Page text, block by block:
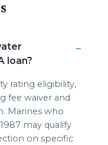
loan?
rating eligibility,
fee waiver and
Marines who
may qualify
on specific